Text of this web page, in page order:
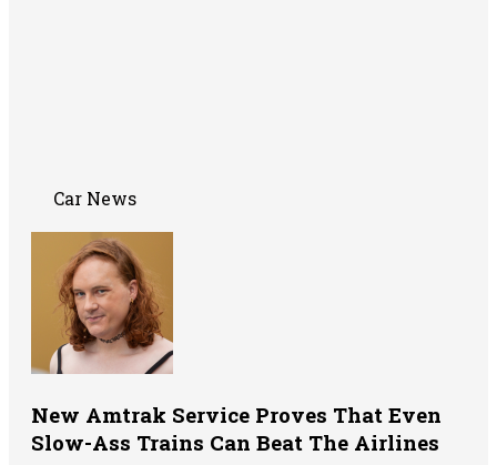
Car News
New Amtrak Service Proves That Even
Slow-Ass Trains Can Beat The Airlines